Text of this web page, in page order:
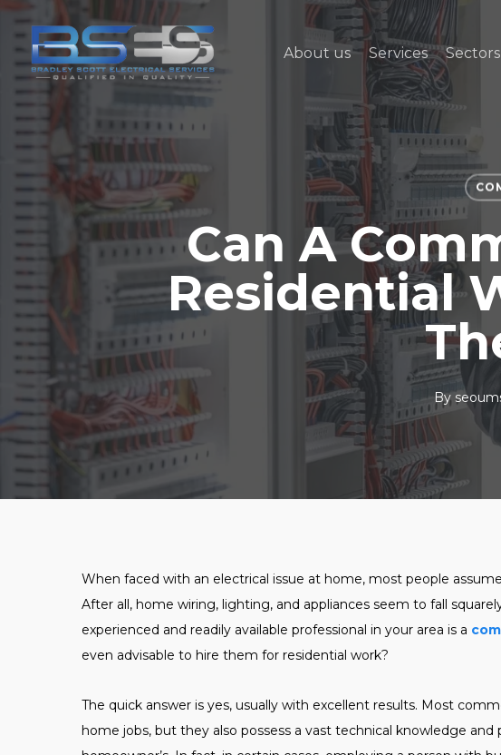
Skip
main
content
About us Services Sectors
Can A
Residential
By
When faced with an electrical issue at home, most people
After all, home wiring, lighting, and appliances seem to fall
experienced and readily available professional in your area is a
even advisable to hire them for residential work?
The quick answer is yes, usually with excellent results. Most
home jobs, but they also possess a vast technical knowledge